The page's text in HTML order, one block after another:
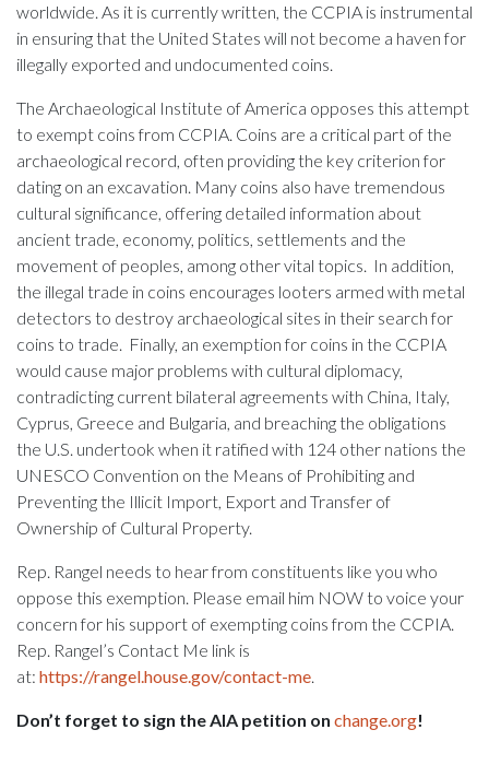
worldwide. As it is currently written, the CCPIA is instrumental
in ensuring that the United States will not become a haven for
illegally exported and undocumented coins.
The Archaeological Institute of America opposes this attempt
to exempt coins from CCPIA. Coins are a critical part of the
archaeological record, often providing the key criterion for
dating on an excavation. Many coins also have tremendous
cultural significance, offering detailed information about
ancient trade, economy, politics, settlements and the
movement of peoples, among other vital topics. In addition,
the illegal trade in coins encourages looters armed with metal
detectors to destroy archaeological sites in their search for
coins to trade. Finally, an exemption for coins in the CCPIA
would cause major problems with cultural diplomacy,
contradicting current bilateral agreements with China, Italy,
Cyprus, Greece and Bulgaria, and breaching the obligations
the U.S. undertook when it ratified with 124 other nations the
UNESCO Convention on the Means of Prohibiting and
Preventing the Illicit Import, Export and Transfer of
Ownership of Cultural Property.
Rep. Rangel needs to hear from constituents like you who
oppose this exemption. Please email him NOW to voice your
concern for his support of exempting coins from the CCPIA.
Rep. Rangel’s Contact Me link is
at: https://rangel.house.gov/contact-me.
Don’t forget to sign the AIA petition on change.org!